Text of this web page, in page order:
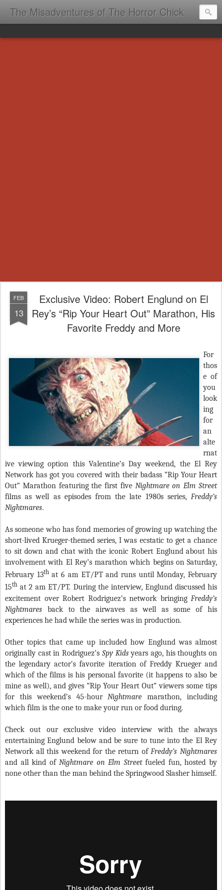
The Misadventures of The Horror Chick
FEB
13
Exclusive Video: Robert Englund on El
Rey’s “Rip Your Heart Out” Marathon, His
Favorite Freddy and More
For
thos
e of
you
look
ing
for
an
alte
rnat
ive viewing option this Valentine’s Day weekend, the El Rey
Network has got you covered with their badass “Rip Your Heart
Out” Marathon featuring the first five Nightmare on Elm Street
films as well as episodes from the late 1980s series, Freddy’s
Nightmares.
As someone who has fond memories of growing up watching the
short-lived Krueger-themed series, I was ecstatic to get a chance
to sit down and chat with the iconic Robert Englund about his
involvement with El Rey’s marathon which begins on Saturday,
February 13that 6 am ET/PT and runs until Monday, February
15th at 2 am ET/PT. During the interview, Englund discussed his
excitement over Robert Rodriguez’s network bringing Freddy’s
Nightmares back to the airwaves as well as some of his
experiences he had while the series was in production.
Other topics that came up included how Englund was almost
originally cast in Rodriguez’s Spy Kidsyears ago, his thoughts on
the legendary actor’s favorite iteration of Freddy Krueger and
which of the films is his personal favorite (it happens to also be
mine as well), and gives “Rip Your Heart Out” viewers some tips
for this weekend’s 45-hourNightmaremarathon, including
which film is the one to make your run or food during.
Check out our exclusive video interview with the always
entertaining Englund below and be sure to tune into the El Rey
Network all this weekend for the return ofFreddy’s Nightmares
and all kind ofNightmare on Elm Streetfueled fun, hosted by
none other than the man behind the Springwood Slasher himself.